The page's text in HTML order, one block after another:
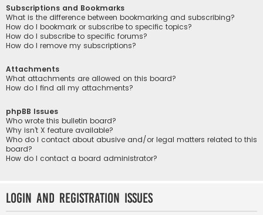
Subscriptions and Bookmarks
What is the difference between bookmarking and subscribing?
How do I bookmark or subscribe to specific topics?
How do I subscribe to specific forums?
How do I remove my subscriptions?
Attachments
What attachments are allowed on this board?
How do I find all my attachments?
phpBB Issues
Who wrote this bulletin board?
Why isn’t X feature available?
Who do I contact about abusive and/or legal matters related to this
board?
How do I contact a board administrator?
Login and Registration Issues